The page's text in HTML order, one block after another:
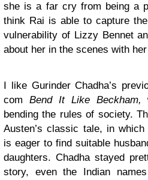
she is a far cry from being a
think Rai is able to capture
vulnerability of Lizzy Bennet
about her in the scenes with
I like Gurinder Chadha’s
com Bend It Like Beckham,
bending the rules of society.
Austen’s classic tale, in which
is eager to find suitable
daughters. Chadha stayed
story, even the Indian